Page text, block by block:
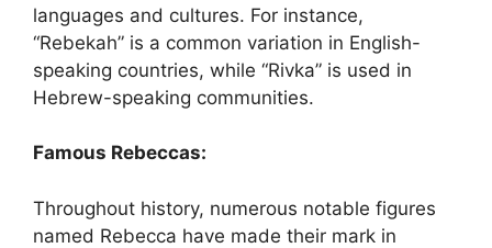
languages and cultures. For instance,
“Rebekah” is a common variation in English-
speaking countries, while “Rivka” is used in
Hebrew-speaking communities.
Famous Rebeccas:
Throughout history, numerous notable figures
named Rebecca have made their mark in